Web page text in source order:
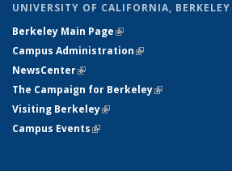
UNIVERSITY OF CALIFORNIA, BERKELEY
Berkeley Main Page(link is external)
Campus Administration(link is external)
NewsCenter(link is external)
The Campaign for Berkeley(link is external)
Visiting Berkeley(link is external)
Campus Events(link is external)